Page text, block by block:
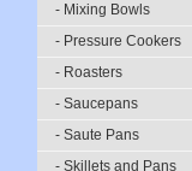
- Mixing Bowls
- Pressure Cookers
- Roasters
- Saucepans
- Saute Pans
- Skillets and Pans